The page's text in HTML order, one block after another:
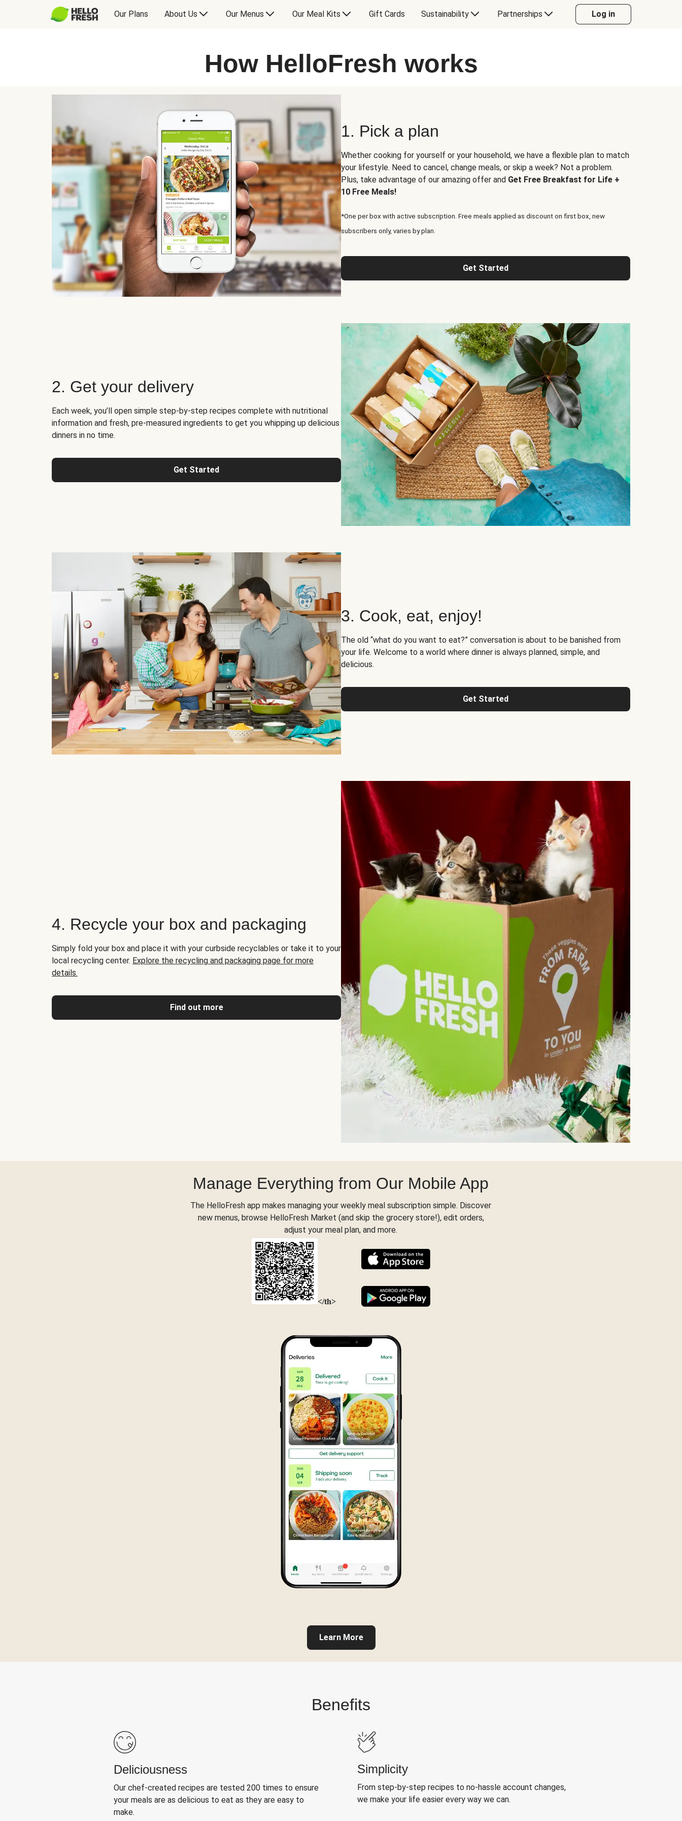
Our Plans About Us Our Menus Our Meal Kits Gift Cards Sustainability Partnerships Log in
How HelloFresh works
1. Pick a plan
Whether cooking for yourself or your household, we have a flexible plan to match
your lifestyle. Need to cancel, change meals, or skip a week? Not a problem.
Plus, take advantage of our amazing offer and Get Free Breakfast for Life +
10 Free Meals!
*One per box with active subscription. Free meals applied as discount on first box, new
subscribers only, varies by plan.
Get Started
2. Get your delivery
Each week, you’ll open simple step-by-step recipes complete with nutritional
information and fresh, pre-measured ingredients to get you whipping up delicious
dinners in no time.
Get Started
3. Cook, eat, enjoy!
The old “what do you want to eat?” conversation is about to be banished from
your life. Welcome to a world where dinner is always planned, simple, and
delicious.
Get Started
4. Recycle your box and packaging
Simply fold your box and place it with your curbside recyclables or take it to your
local recycling center. Explore the recycling and packaging page for more
details.
Find out more
Manage Everything from Our Mobile App
The HelloFresh app makes managing your weekly meal subscription simple. Discover
new menus, browse HelloFresh Market (and skip the grocery store!), edit orders,
adjust your meal plan, and more.
</th>
Learn More
Benefits
Deliciousness
Our chef-created recipes are tested 200 times to ensure
your meals are as delicious to eat as they are easy to
make.
Simplicity
From step-by-step recipes to no-hassle account changes,
we make your life easier every way we can.